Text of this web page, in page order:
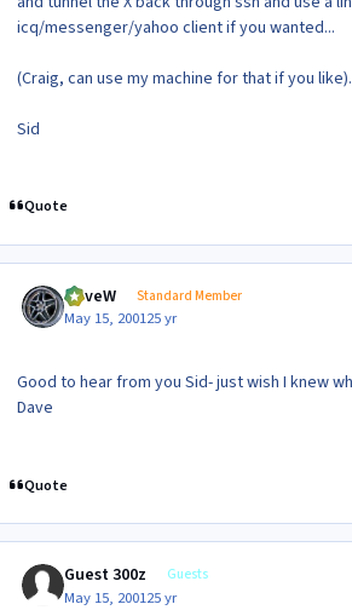
icq/messenger/yahoo client if you wanted...
(Craig, can use my machine for that if you like).
Sid
Quote
DaveW Standard Member
May 15, 200125 yr
Good to hear from you Sid- just wish I knew
Dave
Quote
Guest 300z Guests
May 15, 200125 yr